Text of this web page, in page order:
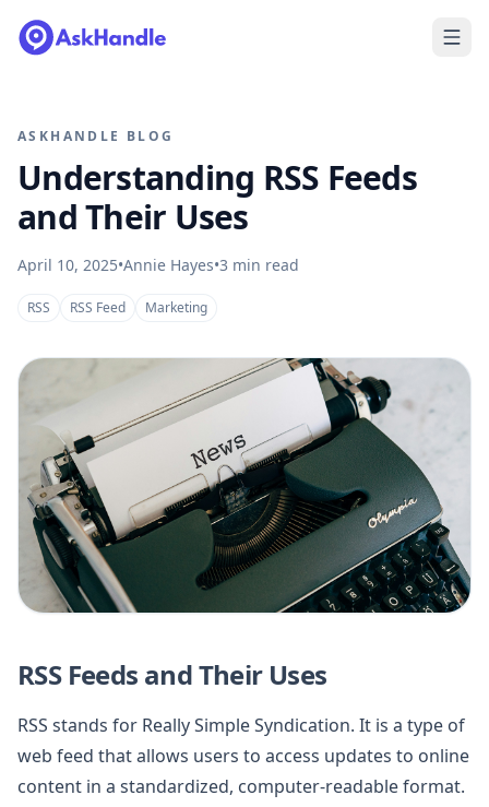
ASKHANDLE BLOG
Understanding RSS Feeds
and Their Uses
April 10, 2025•Annie Hayes•3 min read
RSS RSS Feed Marketing
RSS Feeds and Their Uses
RSS stands for Really Simple Syndication. It is a type of
web feed that allows users to access updates to online
content in a standardized, computer-readable format.